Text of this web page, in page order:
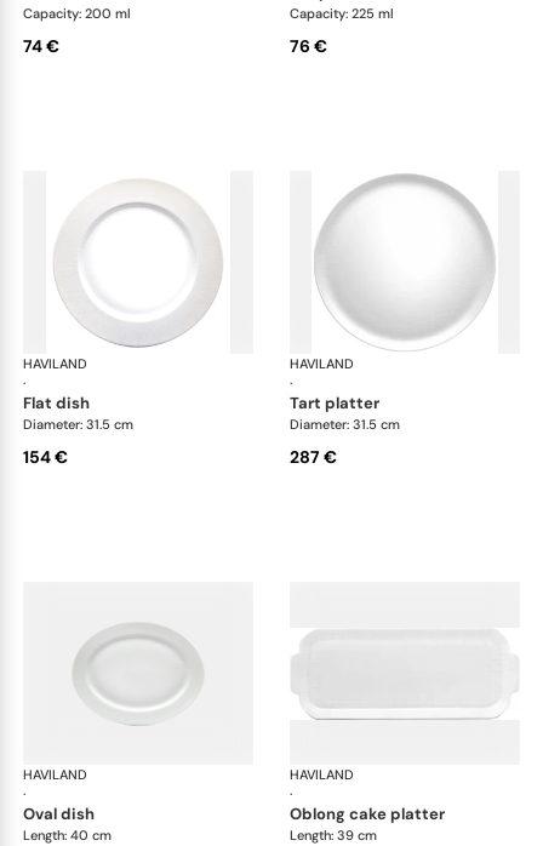
Capacity: 200 ml
74 €
Capacity: 225 ml
76 €
HAVILAND
·
Infini white
flat dish
Diameter: 31.5 cm
154 €
HAVILAND
·
tart platter
Diameter: 31.5 cm
287 €
HAVILAND
·
Infini white
oval dish
Length: 40 cm
HAVILAND
·
oblong cake platter
Length: 39 cm